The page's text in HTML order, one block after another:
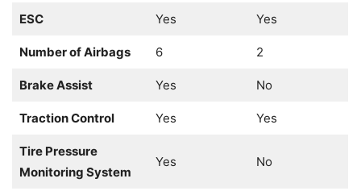
ESC Yes Yes
Number of Airbags 6 2
Brake Assist Yes No
Traction Control Yes Yes
Tire Pressure
Monitoring System
Yes No